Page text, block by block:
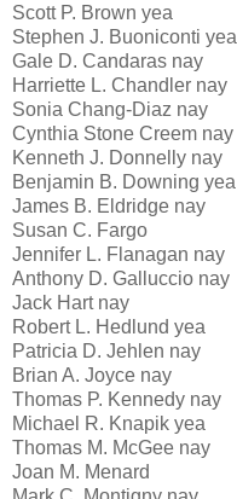
Scott P. Brown yea
Stephen J. Buoniconti yea
Gale D. Candaras nay
Harriette L. Chandler nay
Sonia Chang-Diaz nay
Cynthia Stone Creem nay
Kenneth J. Donnelly nay
Benjamin B. Downing yea
James B. Eldridge nay
Susan C. Fargo
Jennifer L. Flanagan nay
Anthony D. Galluccio nay
Jack Hart nay
Robert L. Hedlund yea
Patricia D. Jehlen nay
Brian A. Joyce nay
Thomas P. Kennedy nay
Michael R. Knapik yea
Thomas M. McGee nay
Joan M. Menard